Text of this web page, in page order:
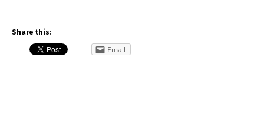
Share this:
Email